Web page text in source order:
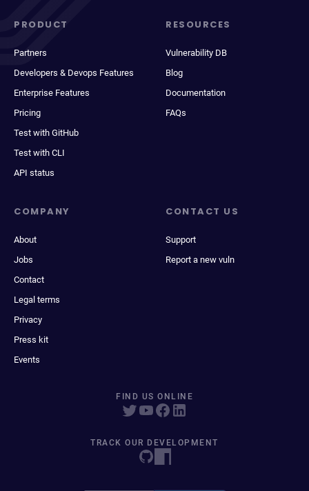
PRODUCT
Partners
Developers & Devops Features
Enterprise Features
Pricing
Test with GitHub
Test with CLI
API status
RESOURCES
Vulnerability DB
Blog
Documentation
FAQs
COMPANY
About
Jobs
Contact
Legal terms
Privacy
Press kit
Events
CONTACT US
Support
Report a new vuln
FIND US ONLINE
TRACK OUR DEVELOPMENT